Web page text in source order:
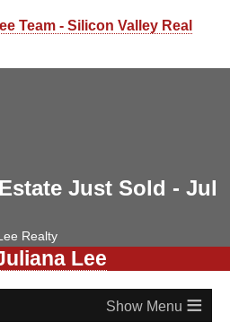
Team - Silicon Valley Real
Just Sold - Jul
Realty
Lee
≡